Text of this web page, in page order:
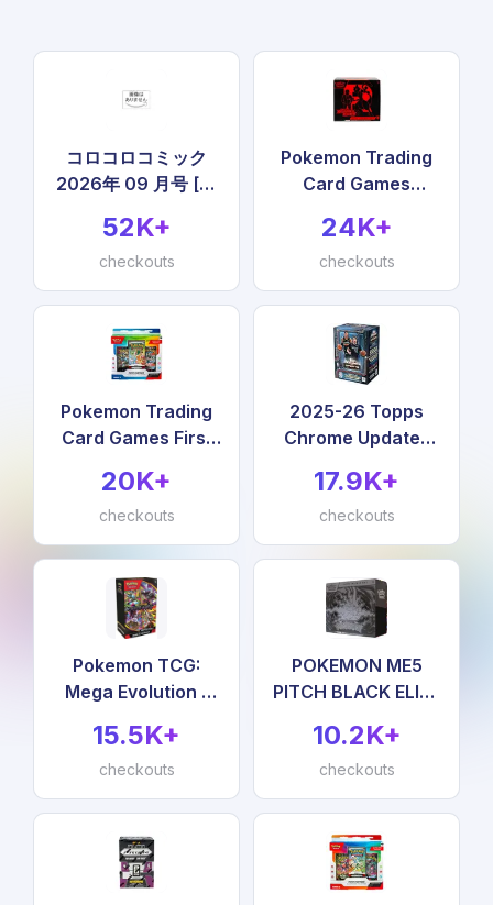
コロコロコミック
2026年 09 月号 [雑
52K+
checkouts
Pokemon Trading
Card Games
Destined Rivals
Elite Trainer Box
24K+
checkouts
Pokemon Trading
Card Games First
Collection Series 3
20K+
checkouts
2025-26 Topps
Chrome Updates
Factory Sealed -
Value Box
17.9K+
checkouts
Pokemon TCG:
Mega Evolution -
Booster Bundle
15.5K+
checkouts
POKEMON ME5
PITCH BLACK ELITE
10.2K+
checkouts